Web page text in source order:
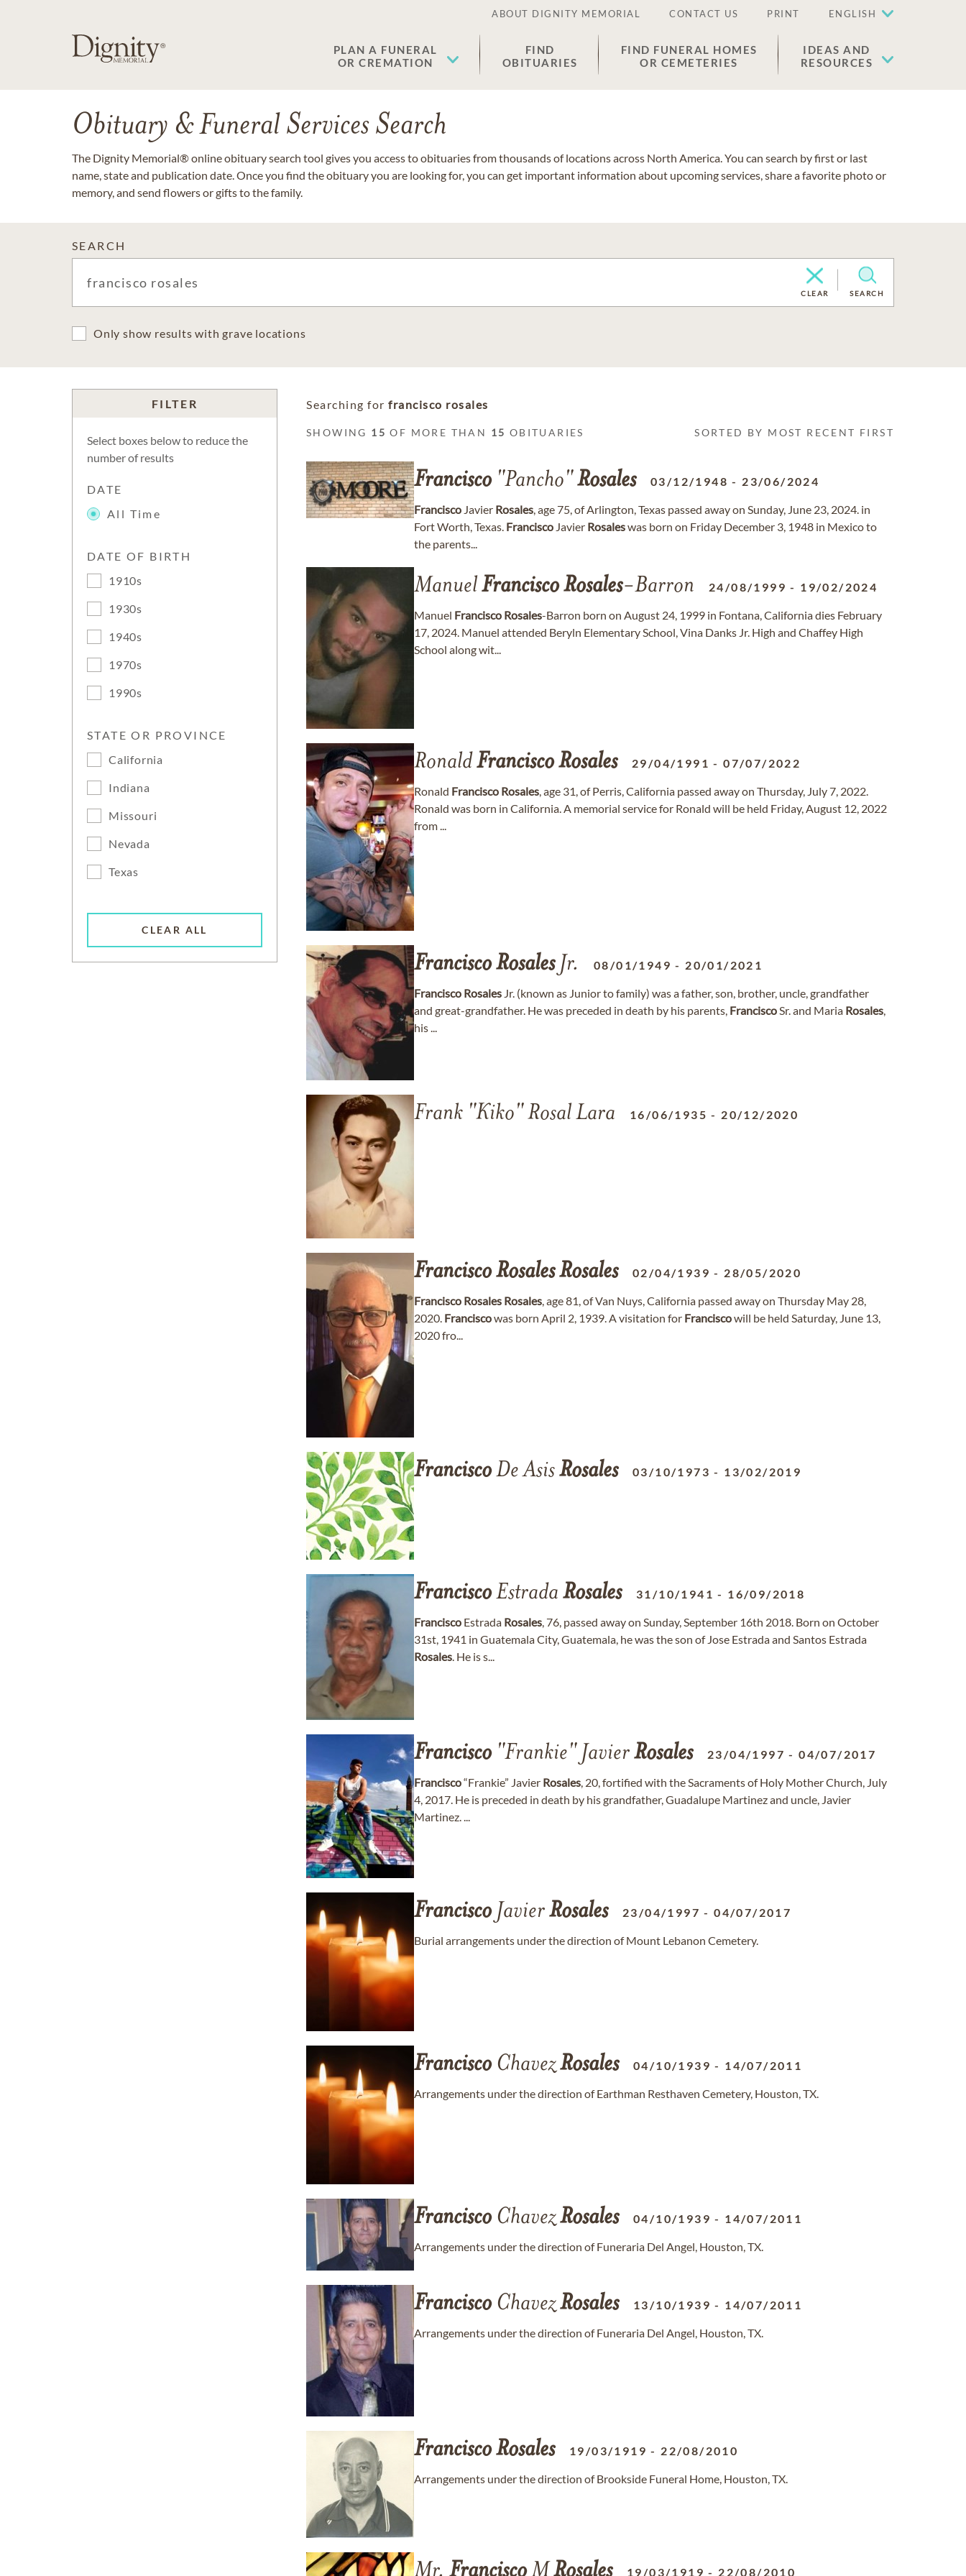
ABOUT DIGNITY MEMORIAL CONTACT US PRINT ENGLISH
PLAN A FUNERAL
OR CREMATION
FIND
OBITUARIES
FIND FUNERAL HOMES
OR CEMETERIES
IDEAS AND
RESOURCES
Obituary & Funeral Services Search
The Dignity Memorial® online obituary search tool gives you access to obituaries from thousands of locations across North America. You can search by first or last
name, state and publication date. Once you find the obituary you are looking for, you can get important information about upcoming services, share a favorite photo or
memory, and send flowers or gifts to the family.
SEARCH
CLEAR SEARCH
Only show results with grave locations
FILTER
Select boxes below to reduce the
number of results
DATE
All Time
DATE OF BIRTH
1910s
1930s
1940s
1970s
1990s
STATE OR PROVINCE
California
Indiana
Missouri
Nevada
Texas
CLEAR ALL
Searching for francisco rosales
SHOWING 15 OF MORE THAN 15 OBITUARIES SORTED BY MOST RECENT FIRST
Francisco"Pancho"Rosales 03/12/1948 - 23/06/2024
Francisco Javier Rosales, age 75, of Arlington, Texas passed away on Sunday, June 23, 2024. in
Fort Worth, Texas. Francisco Javier Rosaleswas born on Friday December 3, 1948 in Mexico to
the parents...
ManuelFranciscoRosales-Barron 24/08/1999 - 19/02/2024
Manuel Francisco Rosales-Barron born on August 24, 1999 in Fontana, California dies February
17, 2024. Manuel attended Beryln Elementary School, Vina Danks Jr. High and Chaffey High
School along wit...
RonaldFranciscoRosales 29/04/1991 -07/07/2022
Ronald Francisco Rosales, age 31, of Perris, California passed away on Thursday, July 7, 2022.
Ronald was born in California. A memorial service for Ronald will be held Friday, August 12, 2022
from ...
FranciscoRosalesJr. 08/01/1949 - 20/01/2021
Francisco Rosales Jr. (known as Junior to family) was a father, son, brother, uncle, grandfather
and great-grandfather. He was preceded in death by his parents, FranciscoSr. and Maria Rosales,
his ...
Frank "Kiko" Rosal Lara 16/06/1935 - 20/12/2020
FranciscoRosalesRosales 02/04/1939 - 28/05/2020
Francisco Rosales Rosales, age 81, of Van Nuys, California passed away on Thursday May 28,
2020. Franciscowas born April 2, 1939. A visitation for Franciscowill be held Saturday, June 13,
2020 fro...
FranciscoDe AsisRosales 03/10/1973 - 13/02/2019
FranciscoEstrada Rosales 31/10/1941 - 16/09/2018
Francisco Estrada Rosales, 76, passed away on Sunday, September 16th 2018. Born on October
31st, 1941 in Guatemala City, Guatemala, he was the son of Jose Estrada and Santos Estrada
Rosales. He is s...
Francisco"Frankie" JavierRosales 23/04/1997 -04/07/2017
Francisco“Frankie” Javier Rosales, 20, fortified with the Sacraments of Holy Mother Church, July
4, 2017. He is preceded in death by his grandfather, Guadalupe Martinez and uncle, Javier
Martinez. ...
FranciscoJavierRosales 23/04/1997 -04/07/2017
Burial arrangements under the direction of Mount Lebanon Cemetery.
FranciscoChavezRosales 04/10/1939 - 14/07/2011
Arrangements under the direction of Earthman Resthaven Cemetery, Houston, TX.
FranciscoChavezRosales 04/10/1939 - 14/07/2011
Arrangements under the direction of Funeraria Del Angel, Houston, TX.
FranciscoChavezRosales 13/10/1939 - 14/07/2011
Arrangements under the direction of Funeraria Del Angel, Houston, TX.
FranciscoRosales 19/03/1919 - 22/08/2010
Arrangements under the direction of Brookside Funeral Home, Houston, TX.
19/03/1919 - 22/08/2010